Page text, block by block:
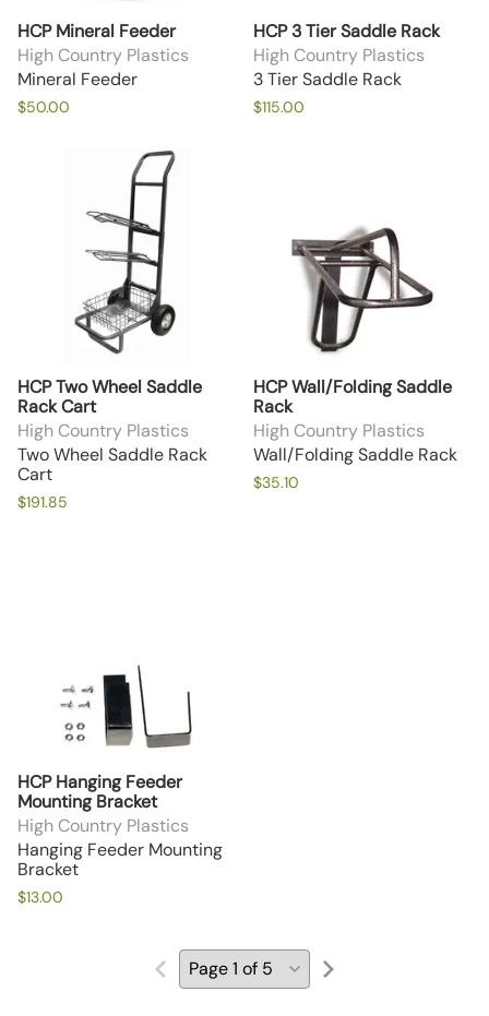
HCP Mineral Feeder
High Country Plastics
Mineral Feeder
$50.00
HCP 3 Tier Saddle Rack
High Country Plastics
3 Tier Saddle Rack
$115.00
HCP Two Wheel Saddle
Rack Cart
High Country Plastics
Two Wheel Saddle Rack
Cart
$191.85
HCP Wall/Folding Saddle
Rack
High Country Plastics
Wall/Folding Saddle Rack
$35.10
HCP Hanging Feeder
Mounting Bracket
High Country Plastics
Hanging Feeder Mounting
Bracket
$13.00